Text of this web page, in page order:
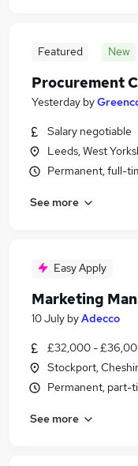
Featured New
Procurement
Yesterday by
Salary negotiable
Leeds, West
Permanent, full-
See more
Easy Apply
Marketing
10 July byAdecco
£32,000 -
Stockport,
Permanent, part-
See more